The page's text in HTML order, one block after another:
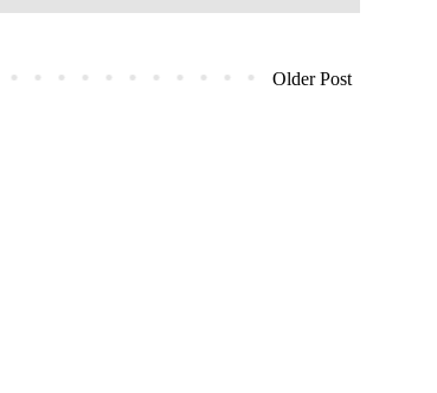
Older Post